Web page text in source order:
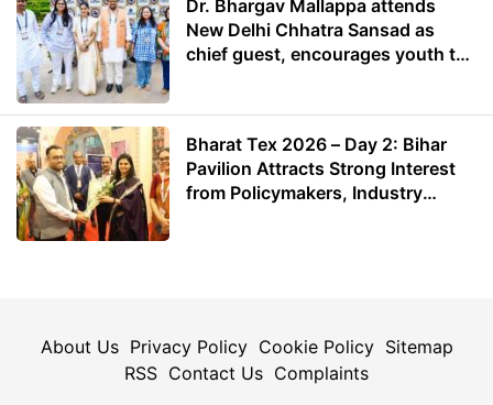
Dr. Bhargav Mallappa attends
New Delhi Chhatra Sansad as
chief guest, encourages youth to
Bharat Tex 2026 – Day 2: Bihar
Pavilion Attracts Strong Interest
from Policymakers, Industry
About Us Privacy Policy Cookie Policy Sitemap
RSS Contact Us Complaints